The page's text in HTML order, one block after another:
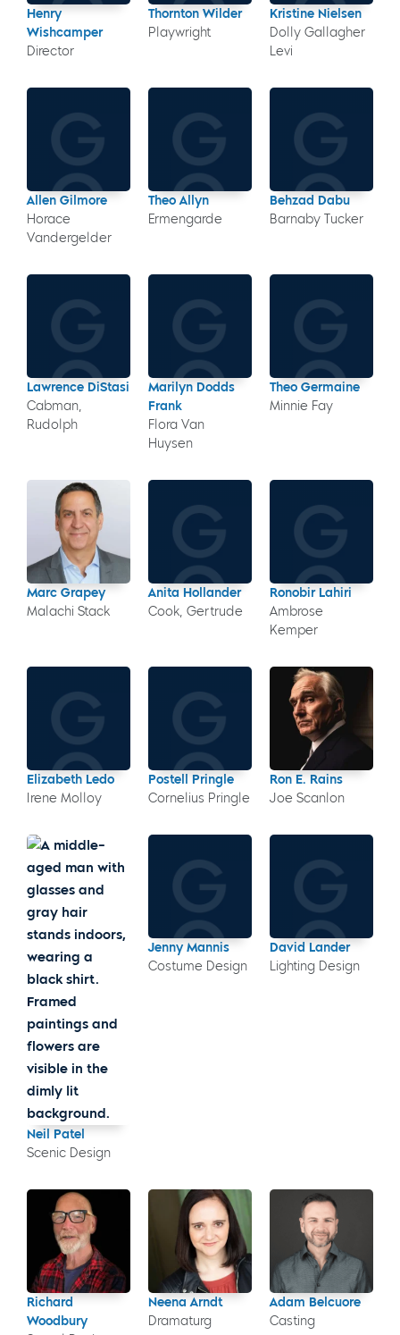
Henry
Wishcamper
Director
Thornton Wilder
Playwright
Kristine Nielsen
Dolly Gallagher
Levi
Allen Gilmore
Horace
Vandergelder
Theo Allyn
Ermengarde
Behzad Dabu
Barnaby Tucker
Lawrence DiStasi
Cabman,
Rudolph
Marilyn Dodds
Frank
Flora Van
Huysen
Theo Germaine
Minnie Fay
Marc Grapey
Malachi Stack
Anita Hollander
Cook, Gertrude
Ronobir Lahiri
Ambrose
Kemper
Elizabeth Ledo
Irene Molloy
Postell Pringle
Cornelius Pringle
Ron E. Rains
Joe Scanlon
Neil Patel
Scenic Design
Jenny Mannis
Costume Design
David Lander
Lighting Design
Richard
Woodbury
Neena Arndt
Dramaturg
Adam Belcuore
Casting